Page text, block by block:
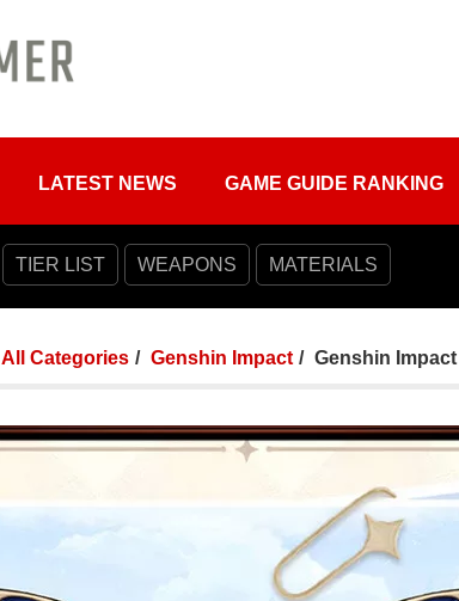
LATEST NEWS GAME GUIDE RANKING
TIER LIST WEAPONS MATERIALS
All Categories Genshin Impact Genshin